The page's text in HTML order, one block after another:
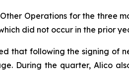
Operations for the three
did not occur in the prior
that following the signing of
During the quarter, Alico